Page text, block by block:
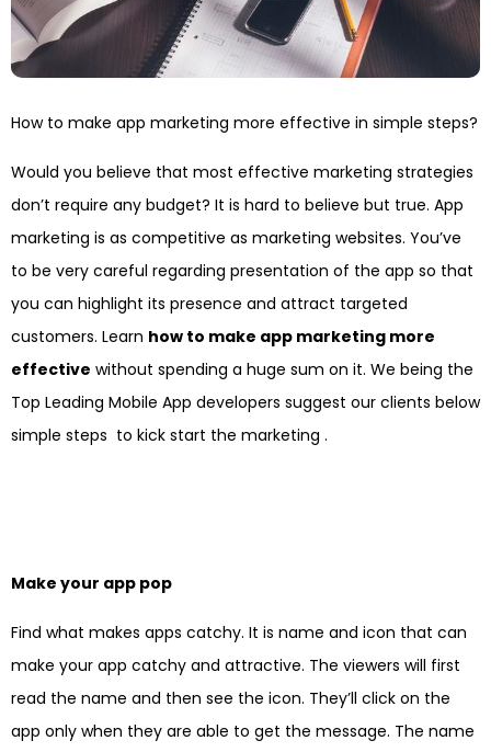
How to make app marketing more effective in simple steps?
Would you believe that most effective marketing strategies
don’t require any budget? It is hard to believe but true. App
marketing is as competitive as marketing websites. You’ve
to be very careful regarding presentation of the app so that
you can highlight its presence and attract targeted
customers. Learn how to make app marketing more
effective without spending a huge sum on it. We being the
Top Leading Mobile App developers suggest our clients below
simple steps to kick start the marketing .
Make your app pop
Find what makes apps catchy. It is name and icon that can
make your app catchy and attractive. The viewers will first
read the name and then see the icon. They’ll click on the
app only when they are able to get the message. The name